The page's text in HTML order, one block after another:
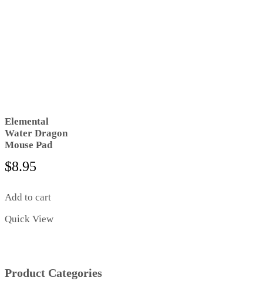
Elemental
Water Dragon
Mouse Pad
$8.95
Add to cart
Quick View
Product Categories